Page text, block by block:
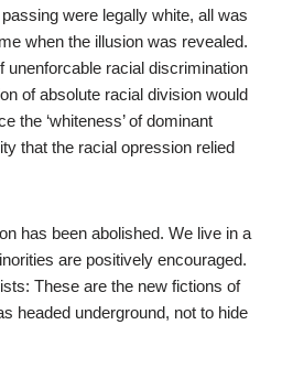
were legally white, all was
when the illusion was revealed.
unenforcable racial discrimination
of absolute racial division would
the ‘whiteness’ of dominant
that the racial opression relied
has been abolished. We live in a
are positively encouraged.
These are the new fictions of
headed underground, not to hide